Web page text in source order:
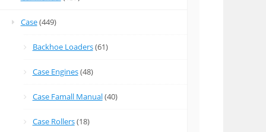
Case(449)
Backhoe Loaders(61)
Case Engines(48)
Case Famall Manual(40)
Case Rollers(18)